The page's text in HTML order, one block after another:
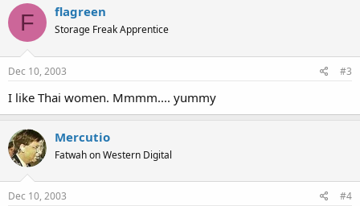
F flagreen
Storage Freak Apprentice
Dec 10, 2003 #3
I like Thai women. Mmmm.... yummy
Mercutio
Fatwah on Western Digital
Dec 10, 2003 #4